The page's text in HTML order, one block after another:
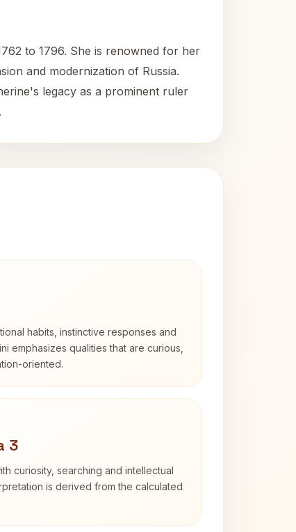
to 1796. She is renowned for her
and modernization of Russia.
legacy as a prominent ruler
habits, instinctive responses and
emphasizes qualities that are curious,
oriented.
3
curiosity, searching and intellectual
is derived from the calculated